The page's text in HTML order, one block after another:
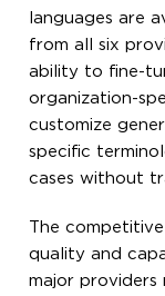
languages are
from all six
ability to fine-
organization-
customize
specific
cases without
The
quality and
major providers